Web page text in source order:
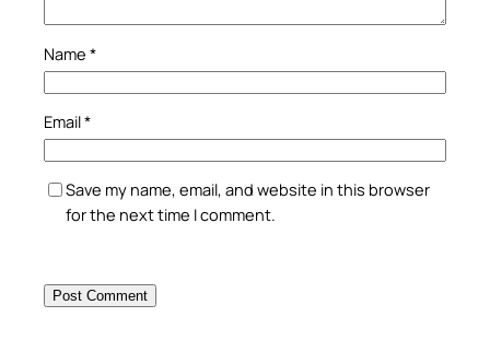
Name *
Email*
Save my name, email, and website in this browser
for the next time I comment.